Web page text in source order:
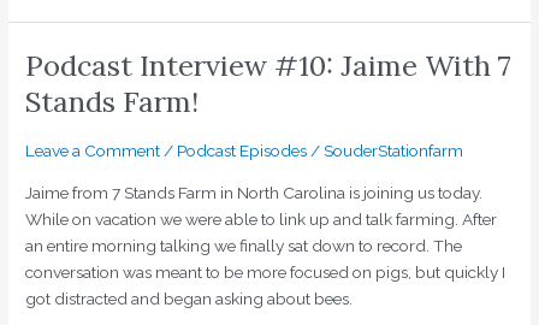
Podcast Interview #10: Jaime With 7
Stands Farm!
Leave a Comment / Podcast Episodes /SouderStationfarm
Jaime from 7 Stands Farm in North Carolina is joining us today.
While on vacation we were able to link up and talk farming. After
an entire morning talking we finally sat down to record. The
conversation was meant to be more focused on pigs, but quickly I
got distracted and began asking about bees.
Podcast
#10:
7
Stands
Farm!